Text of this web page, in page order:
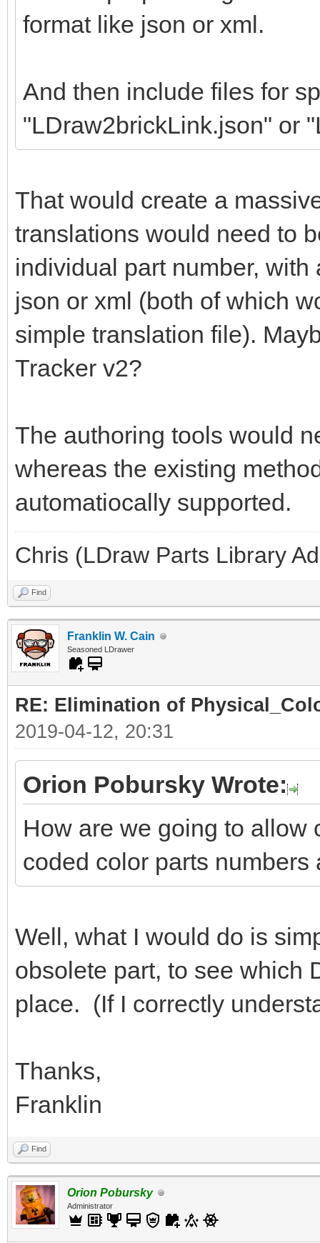
format like json or xml.
And then include files for
"LDraw2brickLink.json" or
That would create a
translations would need to
individual part number,
json or xml (both of which
simple translation file).
Tracker v2?
The authoring tools would
whereas the existing
automatiocally supported.
Chris (LDraw Parts Library
Find
Franklin W. Cain
Seasoned LDrawer
RE: Elimination of
2019-04-12, 20:31
Orion Pobursky Wrote:
How are we going to allow
coded color parts
Well, what I would do is
obsolete part, to see which
place. (If I correctly
Thanks,
Franklin
Find
Orion Pobursky
Administrator